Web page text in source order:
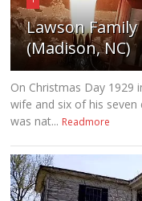
Lawson
(Madison, NC)
On Christmas Day 1929
wife and six of his
was nat... Readmore